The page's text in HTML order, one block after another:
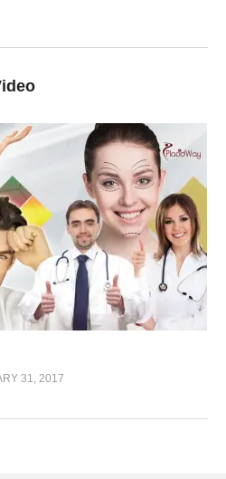
31, 2017